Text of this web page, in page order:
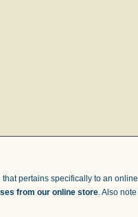
pertains specifically to an online
from our online store. Also note